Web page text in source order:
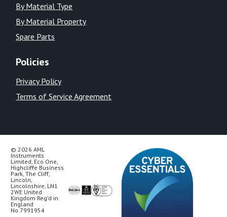
By Material Type
By Material Property
Spare Parts
Policies
Privacy Policy
Terms of Service Agreement
© 2026 AML
Instruments
Limited, Eco One,
Highcliffe Business
Park, The Cliff,
Lincoln,
Lincolnshire, LN1
2WE United
Kingdom Reg’d in
England
No.7991954